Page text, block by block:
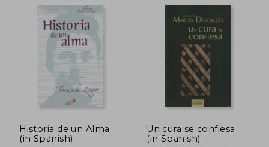
AU$ 75.03
Historia de un Alma
(in Spanish)
Un cura se confiesa
(in Spanish)